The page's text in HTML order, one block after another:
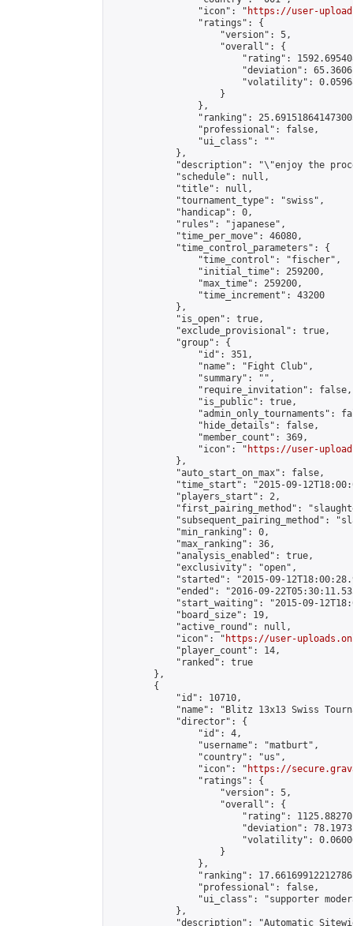
                "icon": "
https://user-
                "ratings": {
                    "version": 5,
                    "overall": {
"rating":
"deviation":
"volatility":
                    }
                },
"ranking":
                "professional": false,
                "ui_class": ""
            },
"description": "\"enjoy the
            "schedule": null,
            "title": null,
            "tournament_type": "swiss",
            "handicap": 0,
            "rules": "japanese",
            "time_per_move": 46080,
            "time_control_parameters": {
                "time_control": "fischer",
                "initial_time": 259200,
                "max_time": 259200,
                "time_increment": 43200
            },
            "is_open": true,
            "exclude_provisional": true,
            "group": {
                "id": 351,
                "name": "Fight Club",
                "summary": "",
                "require_invitation": false,
                "is_public": true,
"admin_only_tournaments":
                "hide_details": false,
                "member_count": 369,
                "icon": "
https://user-
            },
            "auto_start_on_max": false,
"time_start": "2015-09-
            "players_start": 2,
"first_pairing_method":
"subsequent_pairing_method":
            "min_ranking": 0,
            "max_ranking": 36,
            "analysis_enabled": true,
            "exclusivity": "open",
"started": "2015-09-
"ended": "2016-09-
"start_waiting": "2015-09-
            "board_size": 19,
            "active_round": null,
            "icon": "
https://user-
            "player_count": 14,
            "ranked": true
        },
        {
            "id": 10710,
"name": "Blitz 13x13 Swiss
            "director": {
                "id": 4,
                "username": "matburt",
                "country": "us",
                "icon": "
https://
                "ratings": {
                    "version": 5,
                    "overall": {
"rating":
"deviation":
"volatility":
                    }
                },
"ranking":
                "professional": false,
"ui_class": "supporter
            },
"description": "Automatic